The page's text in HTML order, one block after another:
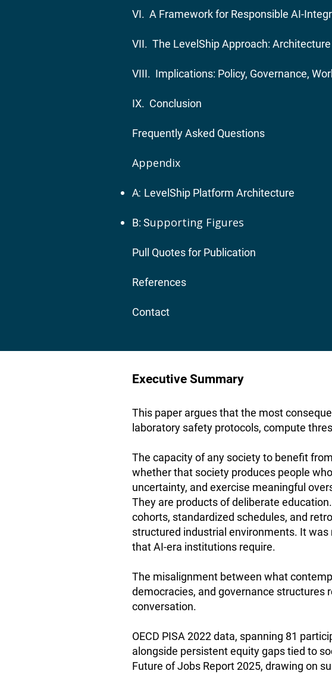
VI. A Framework for Responsible AI-
VII. The LevelShip Approach:
VIII. Implications: Policy, Governance,
IX. Conclusion
Frequently Asked Questions
Appendix
A: LevelShip Platform Architecture
B: Supporting Figures
Pull Quotes for Publication
References
Contact
Executive Summary
This paper argues that the most
laboratory safety protocols, compute
The capacity of any society to benefit
whether that society produces people
uncertainty, and exercise meaningful
They are products of deliberate
cohorts, standardized schedules, and
structured industrial environments. It
that AI-era institutions require.
The misalignment between what
democracies, and governance structures
conversation.
OECD PISA 2022 data, spanning 81
alongside persistent equity gaps tied to
Future of Jobs Report 2025, drawing on